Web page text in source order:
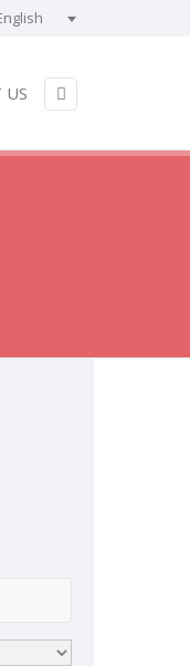
Français
US